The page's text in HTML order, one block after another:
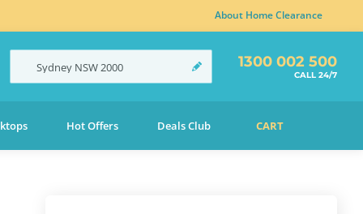
About Home Clearance
Sydney NSW2000 1300 002 500
CALL 24/7
Hot Offers Deals Club CART